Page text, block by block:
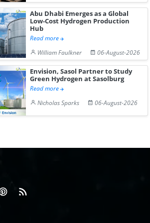
Abu Dhabi Emerges as a Global
Low-Cost Hydrogen Production
Hub
Read more
William Faulkner
06-August-2026
Envision, Sasol Partner to Study
Green Hydrogen at Sasolburg
Read more
Nicholas Sparks
06-August-2026
Pinterest